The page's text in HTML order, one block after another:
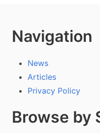
Navigation
News
Articles
Privacy Policy
Browse by